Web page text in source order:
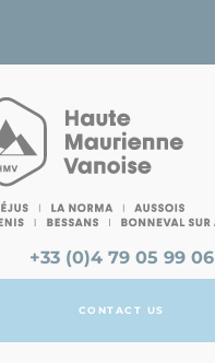
+33 (0)4 79 05 99 06
CONTACT US